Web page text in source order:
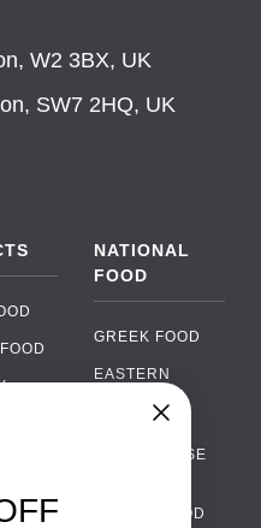
W2 3BX, UK
SW7 2HQ, UK
NATIONAL
FOOD
GREEK FOOD
EASTERN
EUROPEAN
PORTUGUESE
ITALIAN FOOD
›